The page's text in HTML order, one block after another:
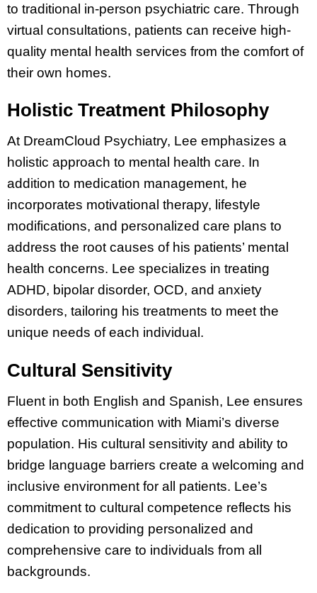
to traditional in-person psychiatric care. Through
virtual consultations, patients can receive high-
quality mental health services from the comfort of
their own homes.
Holistic Treatment Philosophy
At DreamCloud Psychiatry, Lee emphasizes a
holistic approach to mental health care. In
addition to medication management, he
incorporates motivational therapy, lifestyle
modifications, and personalized care plans to
address the root causes of his patients’ mental
health concerns. Lee specializes in treating
ADHD, bipolar disorder, OCD, and anxiety
disorders, tailoring his treatments to meet the
unique needs of each individual.
Cultural Sensitivity
Fluent in both English and Spanish, Lee ensures
effective communication with Miami’s diverse
population. His cultural sensitivity and ability to
bridge language barriers create a welcoming and
inclusive environment for all patients. Lee’s
commitment to cultural competence reflects his
dedication to providing personalized and
comprehensive care to individuals from all
backgrounds.